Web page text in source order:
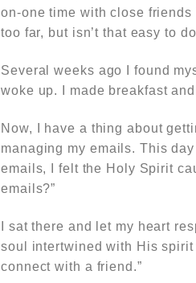
on-one time with close
too far, but isn’t that easy to
Several weeks ago I found
woke up. I made breakfast
Now, I have a thing about
managing my emails. This
emails, I felt the Holy Spirit
emails?”
I sat there and let my heart
soul intertwined with His spirit
connect with a friend.”